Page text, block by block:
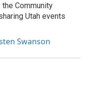
Community
Utah events
Swanson